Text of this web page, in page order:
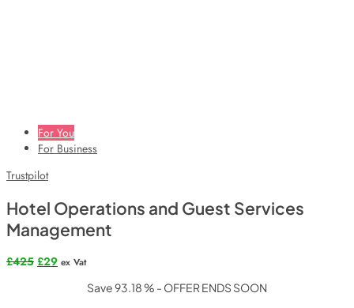
For You
For Business
Trustpilot
Hotel Operations and Guest Services
Management
£425 Original
£29Current
ex Vat
Save 93.18 % - OFFER ENDS SOON